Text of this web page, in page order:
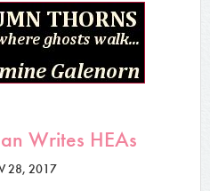
Writes HEAs
28, 2017